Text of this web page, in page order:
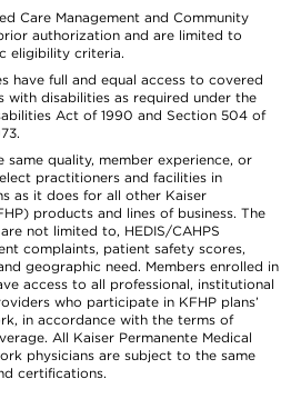
Care Management and Community
authorization and are limited to
eligibility criteria.
have full and equal access to covered
with disabilities as required under the
Act of 1990 and Section 504 of
same quality, member experience, or
practitioners and facilities in
as it does for all other Kaiser
products and lines of business. The
not limited to, HEDIS/CAHPS
complaints, patient safety scores,
geographic need. Members enrolled in
access to all professional, institutional
who participate in KFHP plans’
in accordance with the terms of
All Kaiser Permanente Medical
physicians are subject to the same
certifications.